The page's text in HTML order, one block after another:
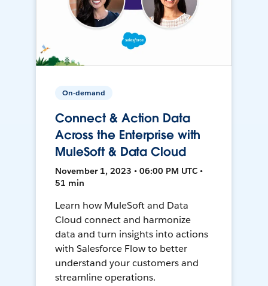
On-demand
Connect & Action Data
Across the Enterprise with
MuleSoft & Data Cloud
November 1, 2023 • 06:00 PM UTC •
51 min
Learn how MuleSoft and Data
Cloud connect and harmonize
data and turn insights into actions
with Salesforce Flow to better
understand your customers and
streamline operations.